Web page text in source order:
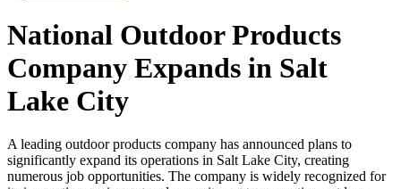
National Outdoor Products
Company Expands in Salt
Lake City
A leading outdoor products company has announced plans to
significantly expand its operations in Salt Lake City, creating
numerous job opportunities. The company is widely recognized for